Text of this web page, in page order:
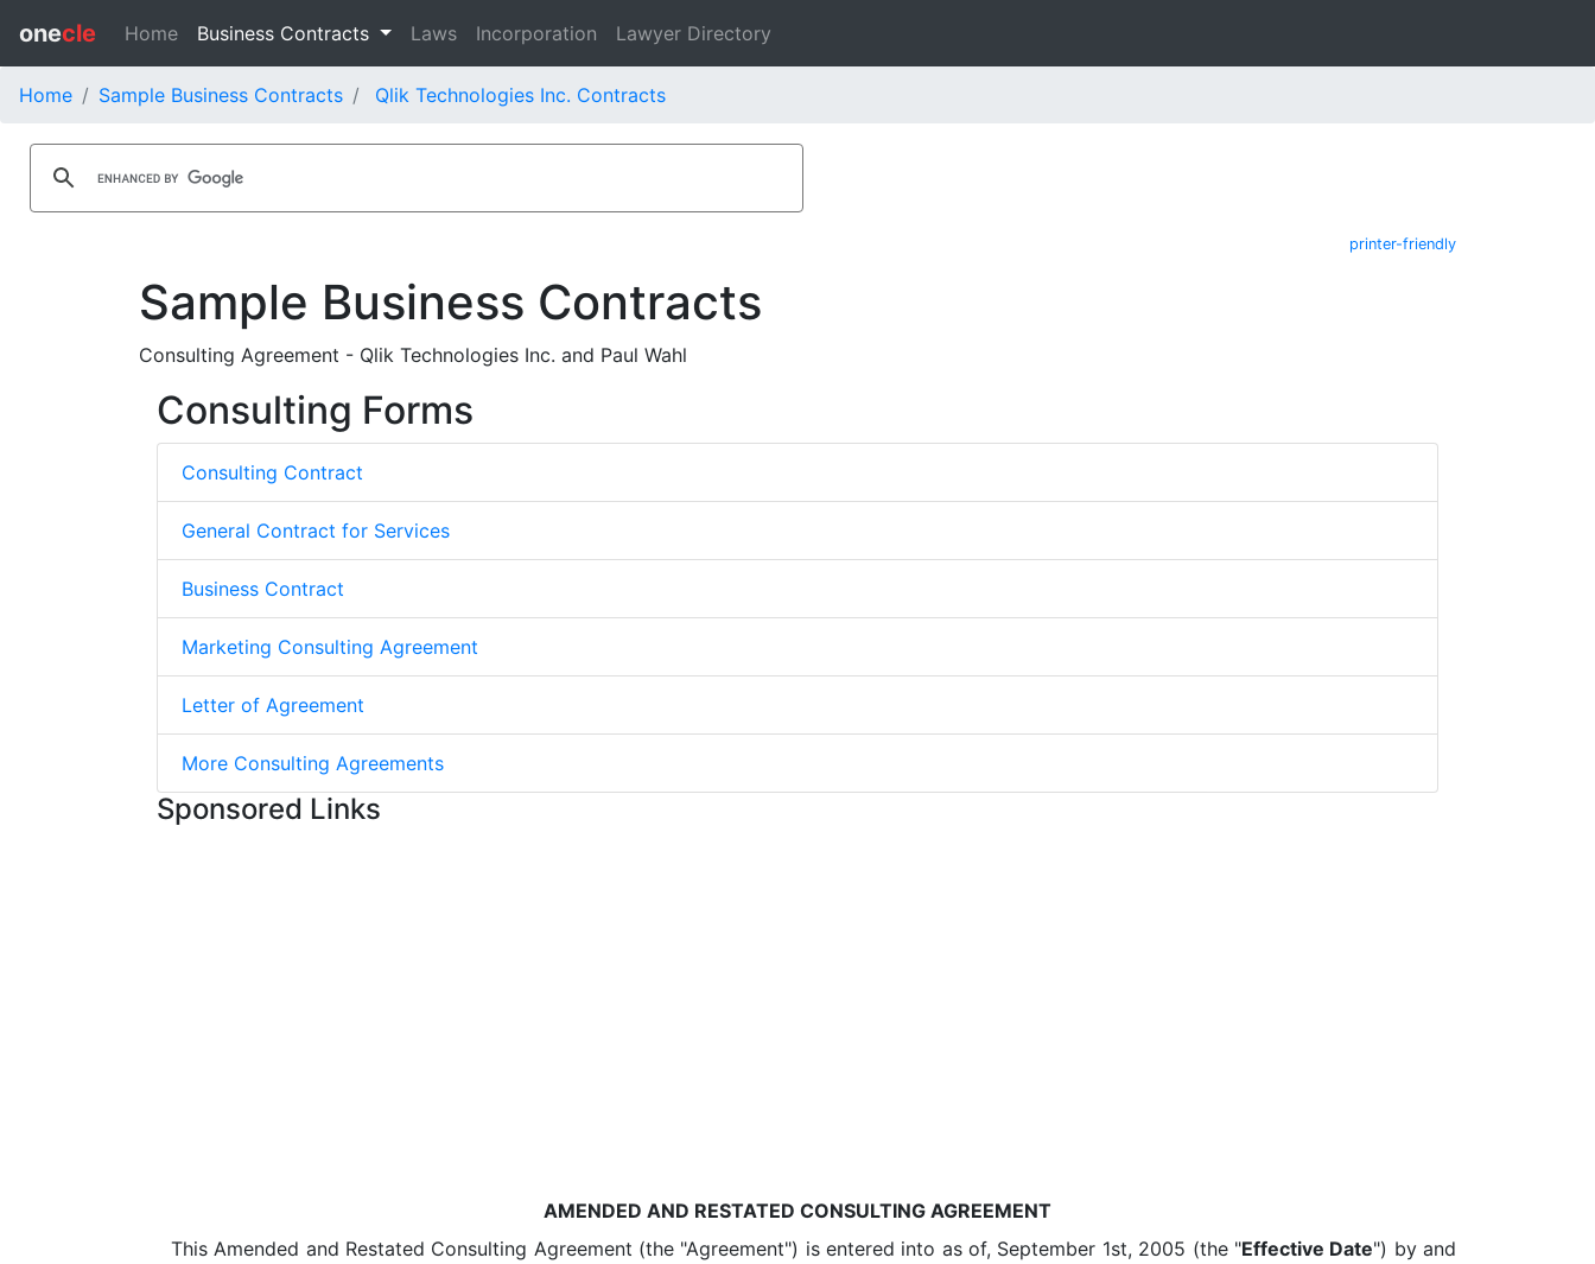
onecle Home Business Contracts Laws Incorporation Lawyer Directory
Home Sample Business Contracts Qlik Technologies Inc. Contracts
printer-friendly
Sample Business Contracts
Consulting Agreement - Qlik Technologies Inc. and Paul Wahl
Consulting Forms
Consulting Contract
General Contract for Services
Business Contract
Marketing Consulting Agreement
Letter of Agreement
More Consulting Agreements
Sponsored Links
AMENDED AND RESTATED CONSULTING AGREEMENT
This Amended and Restated Consulting Agreement (the "Agreement") is entered into as of, September 1st, 2005 (the "Effective Date") by and